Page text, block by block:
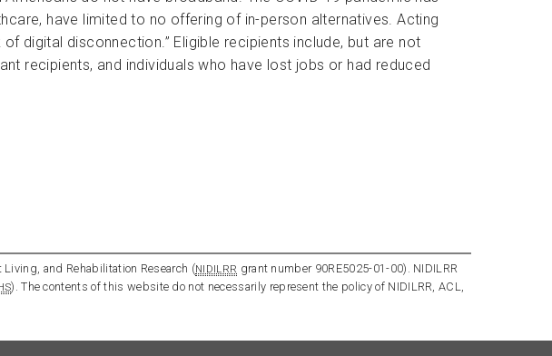
have limited to no offering of in-person alternatives. Acting
digital disconnection.” Eligible recipients include, but are not
recipients, and individuals who have lost jobs or had reduced
and Rehabilitation Research (NIDILRR grant number 90RE5025-01-00). NIDILRR
). The contents of this website do not necessarily represent the policy of NIDILRR, ACL,